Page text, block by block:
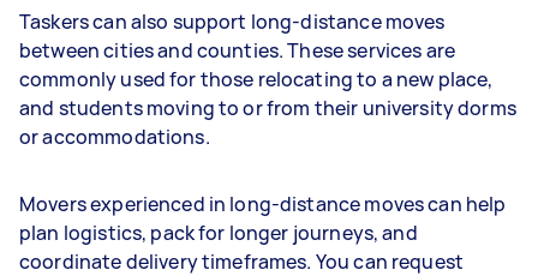
Taskers can also support long-distance moves
between cities and counties. These services are
commonly used for those relocating to a new place,
and students moving to or from their university dorms
or accommodations.
Movers experienced in long-distance moves can help
plan logistics, pack for longer journeys, and
coordinate delivery timeframes. You can request